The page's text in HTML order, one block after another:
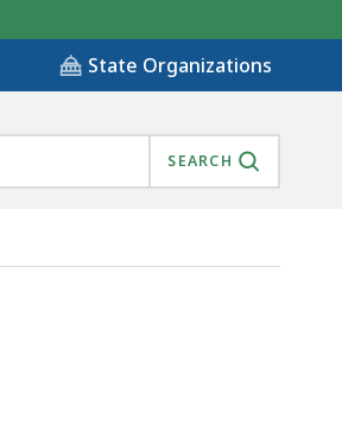
State Organizations
SEARCH